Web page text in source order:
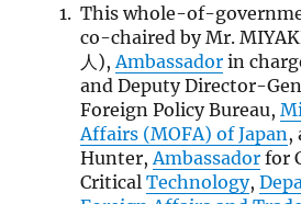
This whole-of-
co-chaired by Mr.
人),Ambassadorin
and Deputy Director-
Foreign Policy Bureau,
Affairs (MOFA) of Japan,
Hunter,Ambassadorfor
Critical Technology,